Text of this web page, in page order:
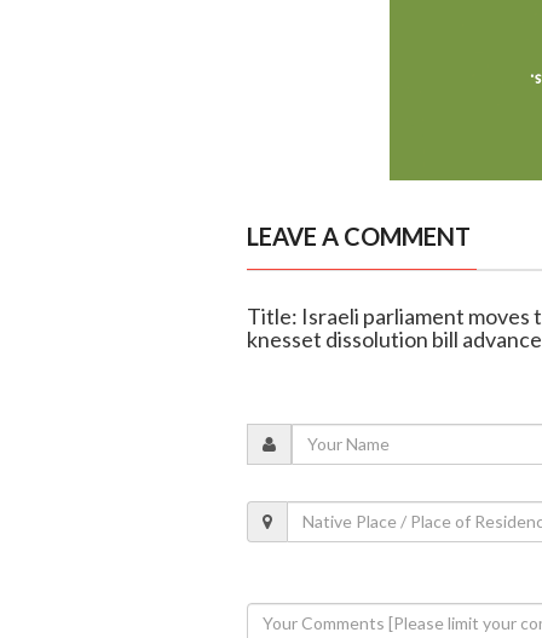
LEAVE A COMMENT
Title: Israeli parliament moves
knesset dissolution bill